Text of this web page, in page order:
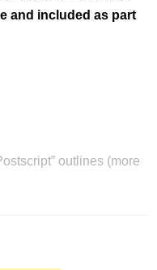
and included as part
outlines (more